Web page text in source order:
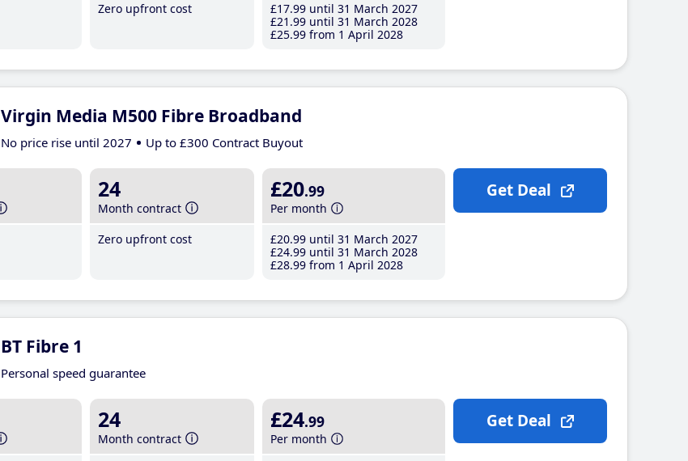
Zero upfront cost
£17.99 until 31 March 2027
£21 .99 until 31 March 2028
£25.99 from 1 April 2028
Virgin Media M500 Fibre Broadband
No price rise until 2027 Up to £300 Contract Buyout
24
Month contract
Zero upfront cost
£20.99
Per month
£20.99 until 31 March 2027
£24.99 until 31 March 2028
£28.99 from 1 April 2028
Get Deal
BT Fibre 1
Personal speed guarantee
24
Month contract
£24.99
Per month
Get Deal